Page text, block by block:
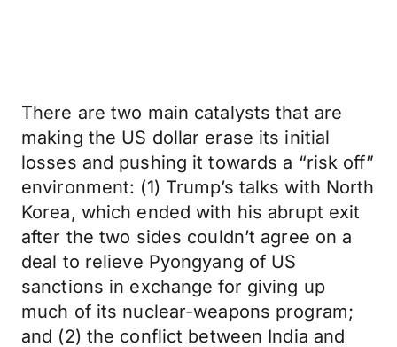
There are two main catalysts that are
making the US dollar erase its initial
losses and pushing it towards a “risk off”
environment: (1) Trump’s talks with North
Korea, which ended with his abrupt exit
after the two sides couldn’t agree on a
deal to relieve Pyongyang of US
sanctions in exchange for giving up
much of its nuclear-weapons program;
and (2) the conflict between India and